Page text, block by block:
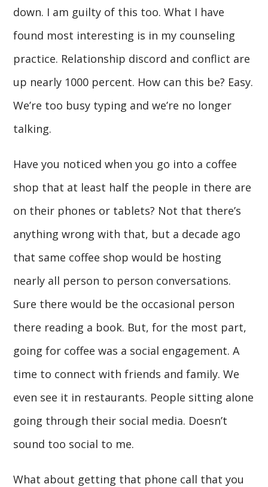
down. I am guilty of this too. What I have
found most interesting is in my counseling
practice. Relationship discord and conflict are
up nearly 1000 percent. How can this be? Easy.
We’re too busy typing and we’re no longer
talking.
Have you noticed when you go into a coffee
shop that at least half the people in there are
on their phones or tablets? Not that there’s
anything wrong with that, but a decade ago
that same coffee shop would be hosting
nearly all person to person conversations.
Sure there would be the occasional person
there reading a book. But, for the most part,
going for coffee was a social engagement. A
time to connect with friends and family. We
even see it in restaurants. People sitting alone
going through their social media. Doesn’t
sound too social to me.
What about getting that phone call that you